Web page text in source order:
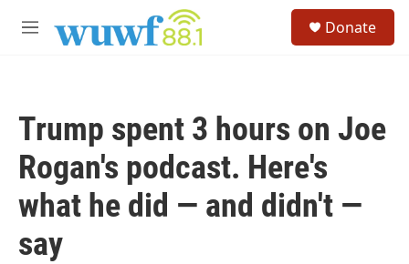
M
Donate
Trump spent 3 hours on Joe
Rogan's podcast. Here's
what he did — and didn't —
say